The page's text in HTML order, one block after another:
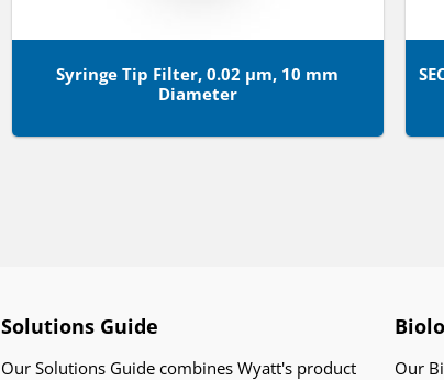
Syringe Tip Filter, 0.02 µm, 10 mm
Diameter
Solutions Guide
Our Solutions Guide combines Wyatt's product
Our